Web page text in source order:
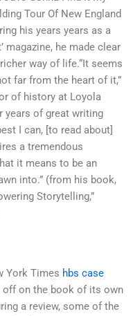
Tour Of New England
his years years as a
magazine, he made clear
way of life.“It seems
far from the heart of it,”
of history at Loyola
years of great writing
I can, [to read about]
a tremendous
it means to be an
into.” (from his book,
Storytelling,”
York Times hbs case
off on the book of its own
a review, some of the